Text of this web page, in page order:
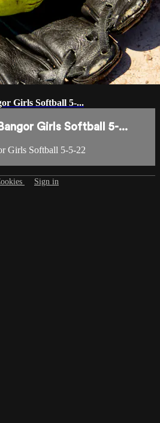
Girls Softball 5-...
Girls Softball 5-...
Girls Softball 5-5-22
Sign in